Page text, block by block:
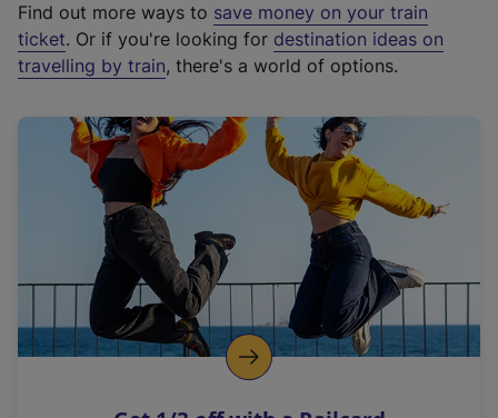
t
e
r
a
l
i
n
k
o
p
Find out more ways to save money on your train
ticket. Or if you're looking for destination ideas on
travelling by train, there's a world of options.